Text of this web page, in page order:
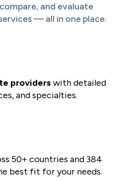
and evaluate
— all in one place.
providers with detailed
and specialties.
50+ countries and 384
best fit for your needs.